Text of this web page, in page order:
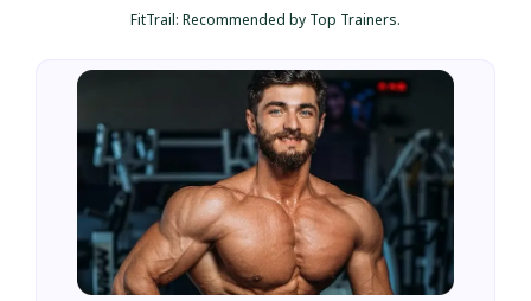
FitTrail: Recommended by Top Trainers.